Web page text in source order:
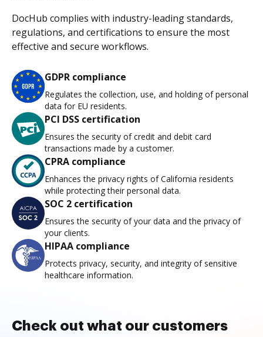
DocHub complies with industry-leading standards,
regulations, and certifications to ensure the most
effective and secure workflows.
GDPR compliance
Regulates the collection, use, and holding of personal
data for EU residents.
PCI DSS certification
Ensures the security of credit and debit card
transactions made by a customer.
CPRA compliance
Enhances the privacy rights of California residents
while protecting their personal data.
SOC 2 certification
Ensures the security of your data and the privacy of
your clients.
HIPAA compliance
Protects privacy, security, and integrity of sensitive
healthcare information.
Check out what our customers